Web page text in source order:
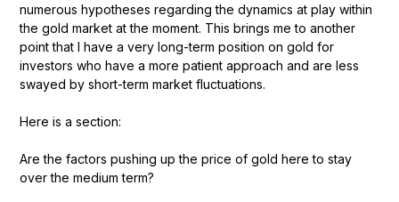
numerous hypotheses regarding the dynamics at play within
the gold market at the moment. This brings me to another
point that I have a very long-term position on gold for
investors who have a more patient approach and are less
swayed by short-term market fluctuations.
Here is a section:
Are the factors pushing up the price of gold here to stay
over the medium term?